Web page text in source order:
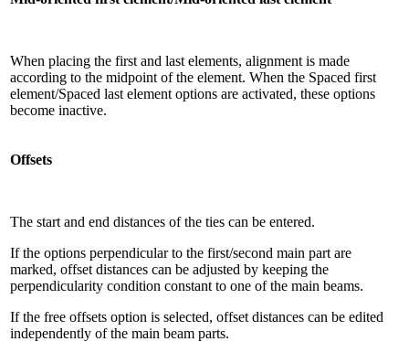
When placing the first and last elements, alignment is made
according to the midpoint of the element. When the Spaced first
element/Spaced last element options are activated, these options
become inactive.
Offsets
The start and end distances of the ties can be entered.
If the options perpendicular to the first/second main part are
marked, offset distances can be adjusted by keeping the
perpendicularity condition constant to one of the main beams.
If the free offsets option is selected, offset distances can be edited
independently of the main beam parts.